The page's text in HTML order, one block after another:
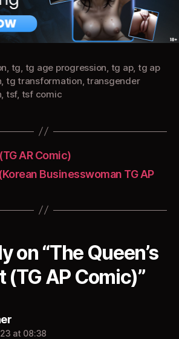
tg tg age progression tg ap, tg ap
tg transformation ,transgender
tsf, tsf comic
AR Comic)
Businesswoman TG AP
on “The Queen’s
(TG AP Comic)”
says:
at 08:38